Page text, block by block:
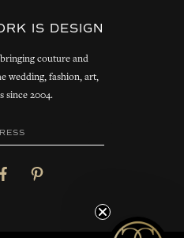
IS DESIGN
couture and
wedding, fashion, art,
since 2004.